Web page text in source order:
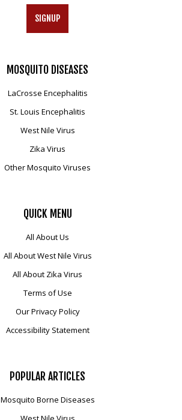
SIGNUP
MOSQUITO DISEASES
LaCrosse Encephalitis
St. Louis Encephalitis
West Nile Virus
Zika Virus
Other Mosquito Viruses
QUICK MENU
All About Us
All About West Nile Virus
All About Zika Virus
Terms of Use
Our Privacy Policy
Accessibility Statement
POPULAR ARTICLES
Mosquito Borne Diseases